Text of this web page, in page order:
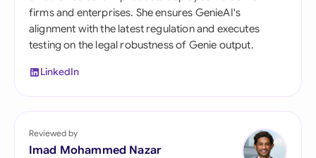
firms and enterprises. She ensures GenieAI's
alignment with the latest regulation and executes
testing on the legal robustness of Genie output.
LinkedIn
Reviewed by
Imad Mohammed Nazar